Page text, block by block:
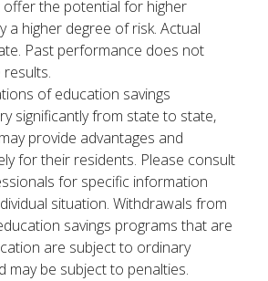
offer the potential for higher
a higher degree of risk. Actual
Past performance does not
of education savings
significantly from state to state,
provide advantages and
for their residents. Please consult
for specific information
situation. Withdrawals from
savings programs that are
are subject to ordinary
may be subject to penalties.